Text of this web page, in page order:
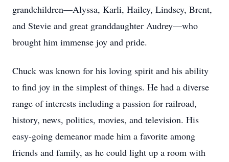
grandchildren—Alyssa, Karli, Hailey, Lindsey, Brent,
and Stevie and great granddaughter Audrey—who
brought him immense joy and pride.
Chuck was known for his loving spirit and his ability
to find joy in the simplest of things. He had a diverse
range of interests including a passion for railroad,
history, news, politics, movies, and television. His
easy-going demeanor made him a favorite among
friends and family, as he could light up a room with